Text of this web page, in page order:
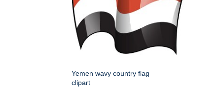
Yemen wavy country flag
clipart